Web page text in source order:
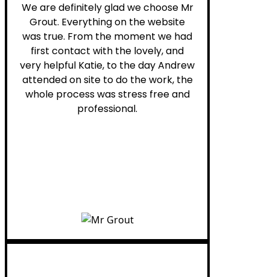
We are definitely glad we choose Mr
Grout. Everything on the website
was true. From the moment we had
first contact with the lovely, and
very helpful Katie, to the day Andrew
attended on site to do the work, the
whole process was stress free and
professional.